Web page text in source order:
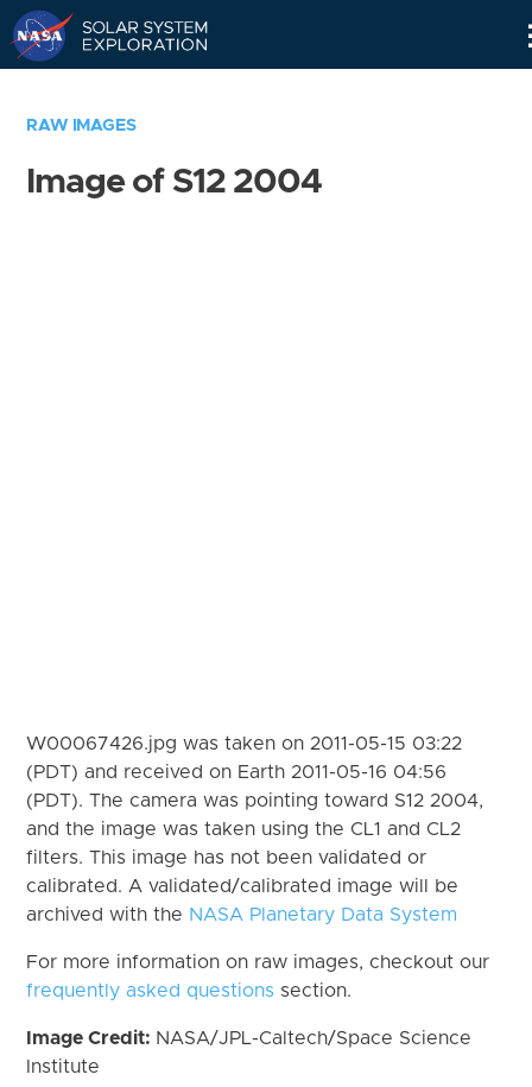
RAW IMAGES
Image of S12 2004
W00067426.jpg was taken on 2011-05-15 03:22
(PDT) and received on Earth 2011-05-16 04:56
(PDT). The camera was pointing toward S12 2004,
and the image was taken using the CL1 and CL2
filters. This image has not been validated or
calibrated. A validated/calibrated image will be
archived with the NASA Planetary Data System
For more information on raw images, checkout our
frequently asked questions section.
Image Credit: NASA/JPL-Caltech/Space Science
Institute